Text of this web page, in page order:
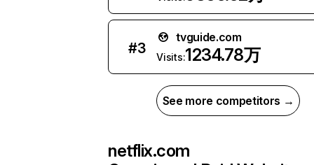
#3
tvguide.com
Visits:1234.78万
See more competitors →
netflix.com